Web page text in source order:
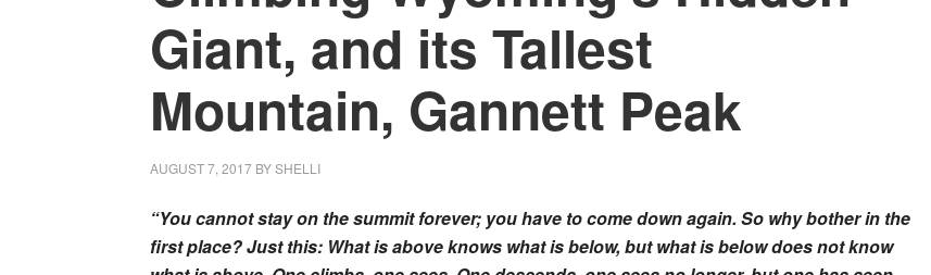
Giant, and its Tallest
Mountain, Gannett Peak
AUGUST 7, 2017 BYSHELLI
“You cannot stay on the summit forever; you have to come down again. So why bother in the
first place? Just this: What is above knows what is below, but what is below does not know